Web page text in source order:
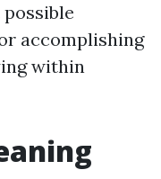
accomplishing
within